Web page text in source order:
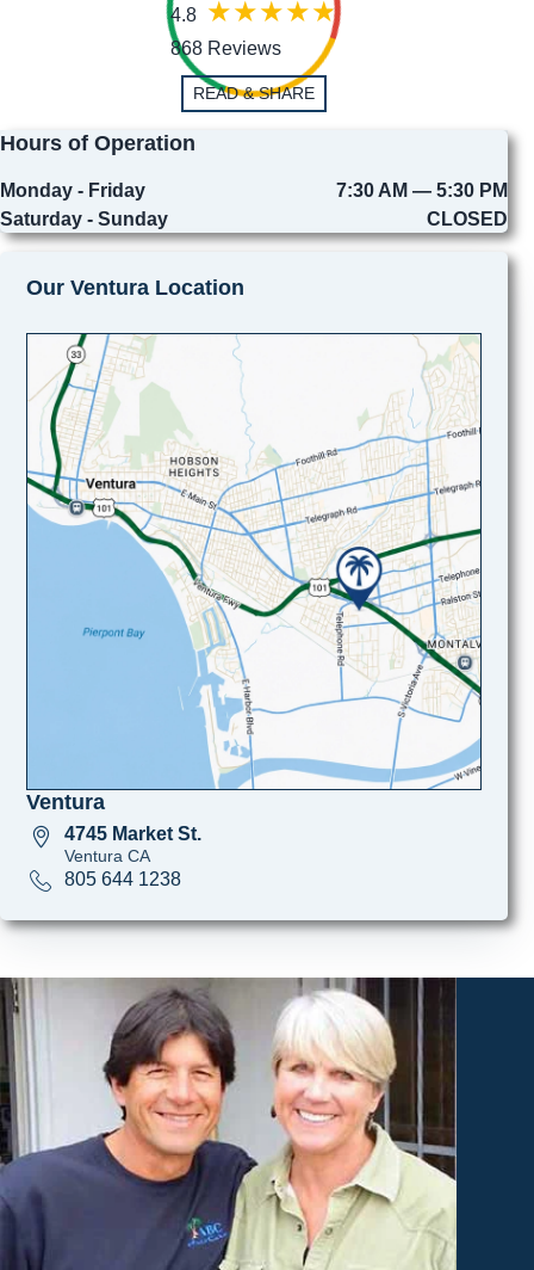
4.8
868 Reviews
READ & SHARE
Hours of Operation
Monday - Friday
7:30 AM — 5:30 PM
Saturday - Sunday
CLOSED
Our Ventura Location
Ventura
4745 Market St.
Ventura CA
805 644 1238